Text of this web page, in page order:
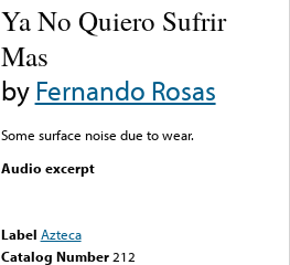
Ya No Quiero Sufrir
Mas
byFernando Rosas
Some surface noise due to wear.
Audio excerpt
Label Azteca
Catalog Number 212